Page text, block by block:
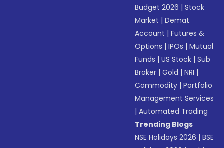
Budget 2026 |Stock
Market |Demat
Account |Futures &
Options |IPOs |Mutual
Funds |US Stock |Sub
Broker |Gold |NRI |
Commodity |Portfolio
Management Services
|Automated Trading
Trending Blogs
NSE Holidays 2026 |BSE